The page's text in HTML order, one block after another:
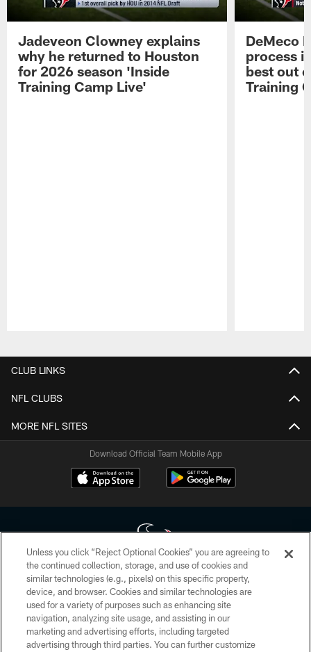
Jadeveon Clowney explains
why he returned to Houston
for 2026 season 'Inside
Training Camp Live'
DeMeco
process
best out
Training
CLUB LINKS
NFL CLUBS
MORE NFL SITES
Download Official Team Mobile App
Copyright © 2026 Houston Texans. All rights reserved. No portion of
HoustonTexans.com may be duplicated, redistributed or manipulated in any
form. By accessing any information beyond this page, you agree to abide by
the HoustonTexans.com Privacy Policy, Code of Conduct, and Terms and
Conditions.
Unless you click “Reject Optional Cookies” you are agreeing to
the continued collection, storage, and use of cookies and
similar technologies (e.g., pixels) on this specific property,
device, and browser. Cookies and similar technologies are
used for a variety of purposes such as enhancing site
navigation, analyzing site usage, and assisting in our
marketing and advertising efforts, including targeted
advertising through third parties. You can further customize